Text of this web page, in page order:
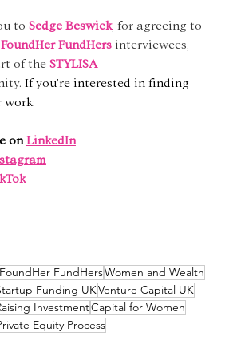
to Sedge Beswick, for agreeing to
FoundHer FundHers interviewees,
of the STYLISA
If you’re interested in finding
work:
on LinkedIn
FoundHer FundHersWomen and Wealth
Funding UKVenture Capital UK
InvestmentCapital for Women
Equity Process